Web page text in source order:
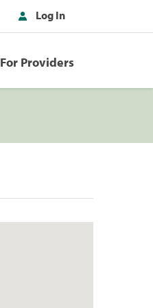
Log In
For Providers